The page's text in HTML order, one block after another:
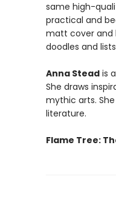
same high-
practical and
matt cover and
doodles and
Anna Steadis
She draws
mythic arts.
literature.
Flame Tree: